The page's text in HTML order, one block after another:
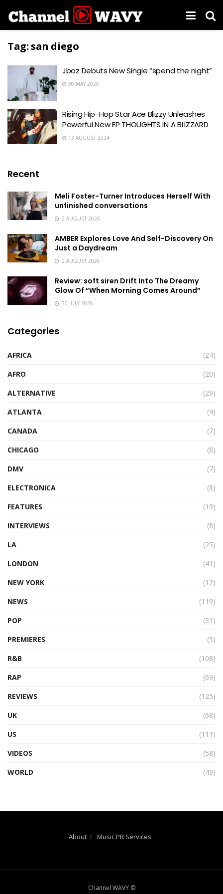
Tag:san diego
Jboz Debuts New Single “spend the night”
30 MAY 2025
Rising Hip-Hop Star Ace Blizzy Unleashes
Powerful New EP THOUGHTS IN A BLIZZARD
13 AUGUST 2024
Recent
Meli Foster-Turner Introduces Herself With
unfinished conversations
2 AUGUST 2026
AMBER Explores Love And Self-Discovery On
Just a Daydream
2 AUGUST 2026
Review: soft siren Drift Into The Dreamy
Glow Of “When Morning Comes Around”
30 JULY 2026
Categories
AFRICA
(24)
AFRO
(20)
ALTERNATIVE
(29)
ATLANTA
(4)
CANADA
(7)
CHICAGO
(8)
DMV
(7)
ELECTRONICA
(8)
FEATURES
(19)
INTERVIEWS
(8)
LA
(25)
LONDON
(41)
NEW YORK
(12)
NEWS
(119)
POP
(31)
PREMIERES
(5)
R&B
(108)
RAP
(69)
REVIEWS
(125)
UK
(68)
US
(111)
VIDEOS
(58)
WORLD
(49)
About Music PR Services
Channel WAVY ©